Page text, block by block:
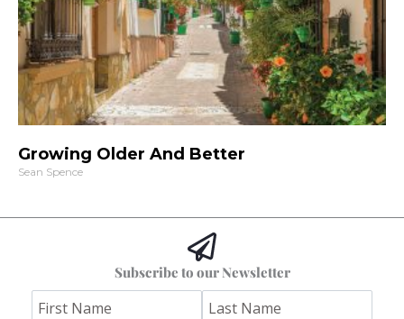
Growing Older And Better
Sean Spence
Subscribe to our Newsletter